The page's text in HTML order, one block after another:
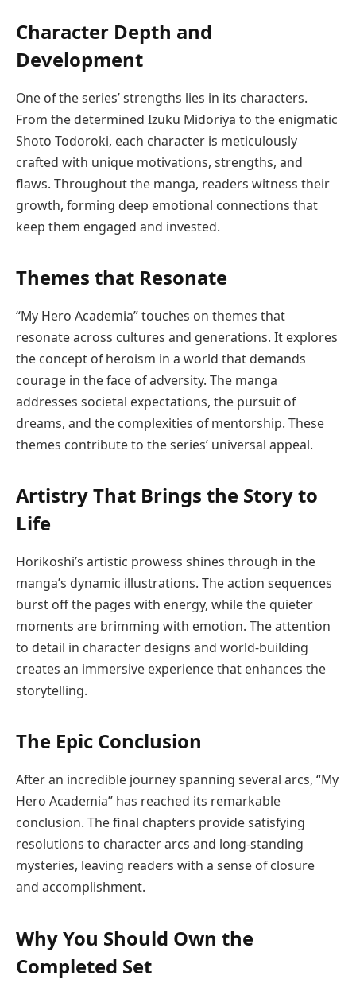
Character Depth and
Development
One of the series’ strengths lies in its characters.
From the determined Izuku Midoriya to the enigmatic
Shoto Todoroki, each character is meticulously
crafted with unique motivations, strengths, and
flaws. Throughout the manga, readers witness their
growth, forming deep emotional connections that
keep them engaged and invested.
Themes that Resonate
“My Hero Academia” touches on themes that
resonate across cultures and generations. It explores
the concept of heroism in a world that demands
courage in the face of adversity. The manga
addresses societal expectations, the pursuit of
dreams, and the complexities of mentorship. These
themes contribute to the series’ universal appeal.
Artistry That Brings the Story to
Life
Horikoshi’s artistic prowess shines through in the
manga’s dynamic illustrations. The action sequences
burst off the pages with energy, while the quieter
moments are brimming with emotion. The attention
to detail in character designs and world-building
creates an immersive experience that enhances the
storytelling.
The Epic Conclusion
After an incredible journey spanning several arcs, “My
Hero Academia” has reached its remarkable
conclusion. The final chapters provide satisfying
resolutions to character arcs and long-standing
mysteries, leaving readers with a sense of closure
and accomplishment.
Why You Should Own the
Completed Set